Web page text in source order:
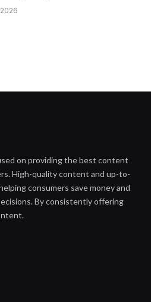
on providing the best content
High-quality content and up-to-
consumers save money and
By consistently offering